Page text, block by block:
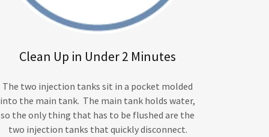
Clean Up in Under 2 Minutes
The two injection tanks sit in a pocket molded
into the main tank. The main tank holds water,
so the only thing that has to be flushed are the
two injection tanks that quickly disconnect.